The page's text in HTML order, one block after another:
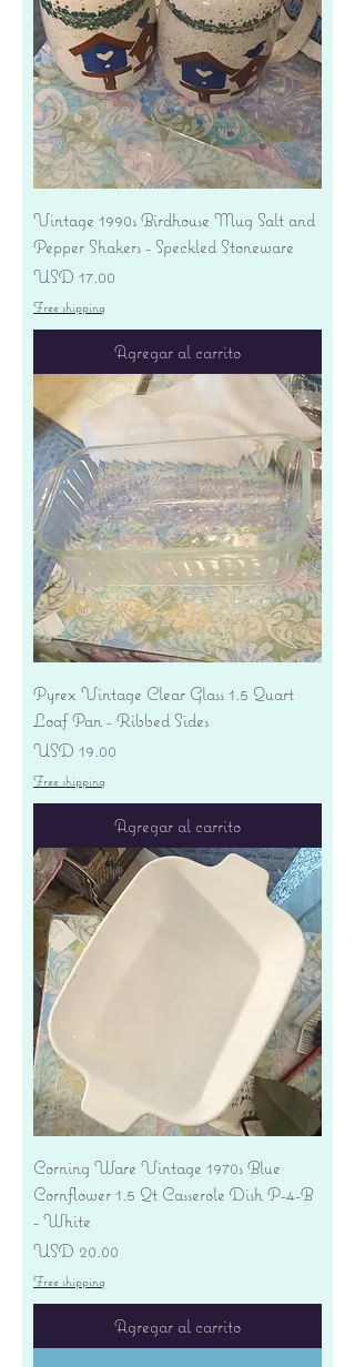
Vintage 1990s Birdhouse Mug Salt and
Pepper Shakers - Speckled Stoneware
Precio
USD 17.00
Free shipping
Agregar al carrito
Pyrex Vintage Clear Glass 1.5 Quart
Loaf Pan - Ribbed Sides
Precio
USD 19.00
Free shipping
Agregar al carrito
Corning Ware Vintage 1970s Blue
Cornflower 1.5 Qt Casserole Dish P-4-B
- White
Precio
USD 20.00
Free shipping
Agregar al carrito